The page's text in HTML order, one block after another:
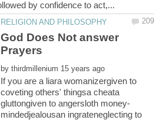
God Does Not answer
by
If you are a liara womanizergiven to
coveting others' thingsa cheata
mindedjealousan ingrateneglecting to